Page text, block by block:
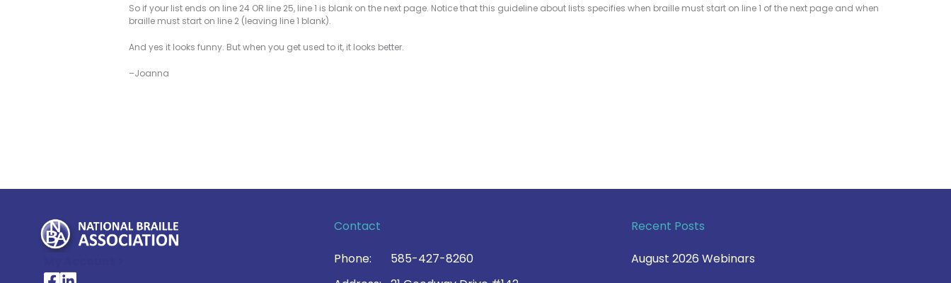
So if your list ends on line 24 OR line 25, line 1 is blank on the next page. Notice that this guideline about lists specifies when braille must start on line 1 of the next page and when
braille must start on line 2 (leaving line 1 blank).
And yes it looks funny. But when you get used to it, it looks better.
–Joanna
National Braille Association's Facebook page
National Braille Association's LinkedIn page
Contact
Phone:
585-427-8260
Recent Posts
August 2026 Webinars